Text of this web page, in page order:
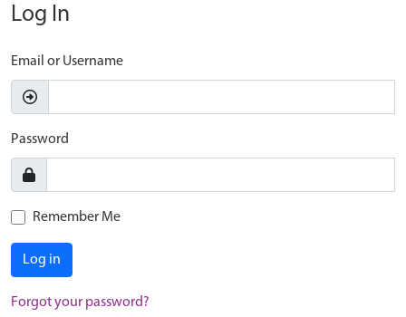
Log In
Email or Username
Password
Remember Me
Log in
Forgot your password?